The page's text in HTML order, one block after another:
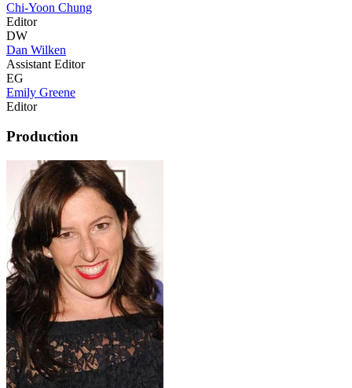
Chi-Yoon Chung
Editor
DW
Dan Wilken
Assistant Editor
EG
Emily Greene
Editor
Production